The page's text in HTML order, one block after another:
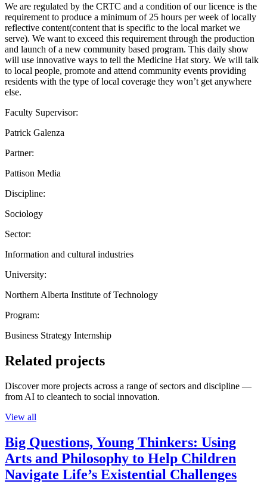
We are regulated by the CRTC and a condition of our licence is the
requirement to produce a minimum of 25 hours per week of locally
reflective content(content that is specific to the local market we
serve). We want to exceed this requirement through the production
and launch of a new community based program. This daily show
will use innovative ways to tell the Medicine Hat story. We will talk
to local people, promote and attend community events providing
residents with the type of local coverage they won’t get anywhere
else.
Faculty Supervisor:
Patrick Galenza
Partner:
Pattison Media
Discipline:
Sociology
Sector:
Information and cultural industries
University:
Northern Alberta Institute of Technology
Program:
Business Strategy Internship
Related projects
Discover more projects across a range of sectors and discipline —
from AI to cleantech to social innovation.
View all
Big Questions, Young Thinkers: Using
Arts and Philosophy to Help Children
Navigate Life’s Existential Challenges